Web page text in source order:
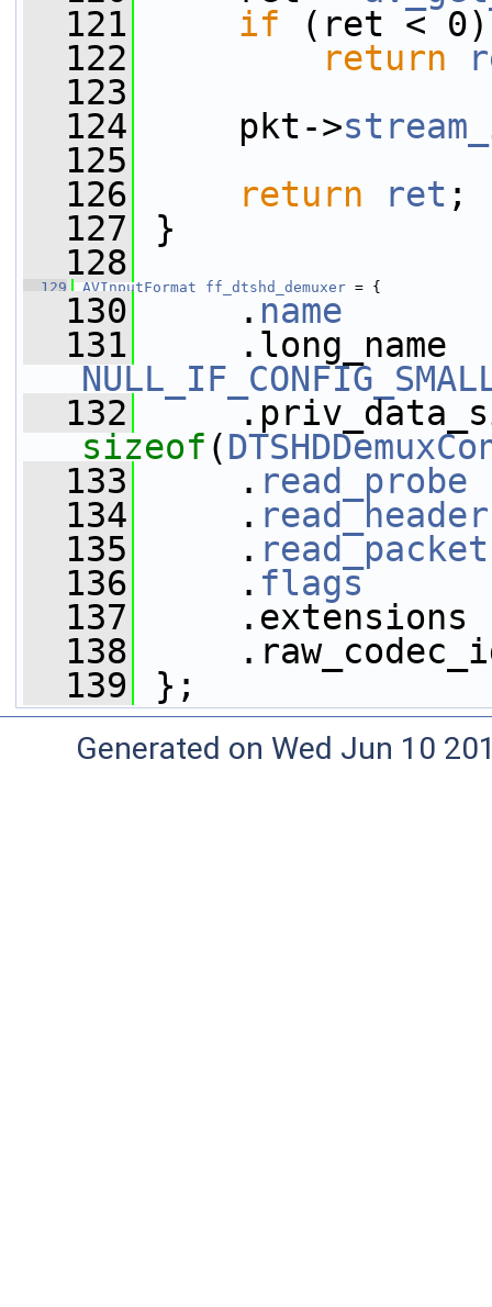
  121
if (ret < 0)
  122
return
  123
  124
pkt->
  125
  126
return ret ;
  127
}
  128
  129
AVInputFormat ff_dtshd_demuxer = {
  130
. name
  131
  132
sizeof (
  133
. read_probe
  134
. read_header
  135
. read_packet
  136
. flags
  137
  138
  139
};
Generated on Wed Jun 10